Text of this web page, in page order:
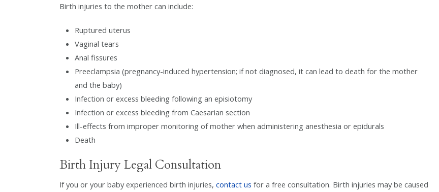
Birth injuries to the mother can include:
Ruptured uterus
Vaginal tears
Anal fissures
Preeclampsia (pregnancy-induced hypertension; if not diagnosed, it can lead to death for the mother
and the baby)
Infection or excess bleeding following an episiotomy
Infection or excess bleeding from Caesarian section
Ill-effects from improper monitoring of mother when administering anesthesia or epidurals
Death
Birth Injury Legal Consultation
If you or your baby experienced birth injuries, contact us for a free consultation. Birth injuries may be caused